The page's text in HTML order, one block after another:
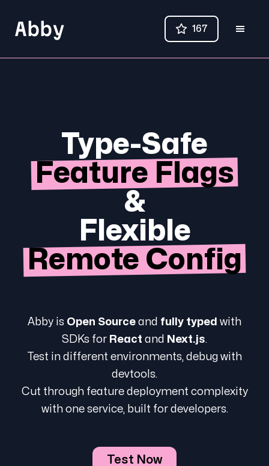
Abby 167
Type-Safe
Feature Flags
&
Flexible
Remote Config
Abby is Open Source and fully typed with
SDKs for React and Next.js.
Test in different environments, debug with
devtools.
Cut through feature deployment complexity
with one service, built for developers.
Test Now